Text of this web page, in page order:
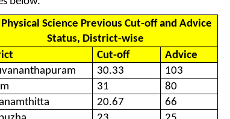
Physical Science Previous Cut-off and Advice
Status, District-wise
Cut-off
Advice
30.33
103
31
80
20.67
66